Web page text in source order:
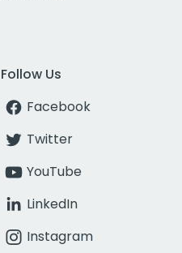
Follow Us
Facebook
Twitter
YouTube
LinkedIn
Instagram